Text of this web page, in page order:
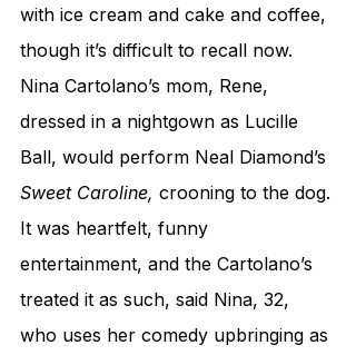
with ice cream and cake and coffee,
though it’s difficult to recall now.
Nina Cartolano’s mom, Rene,
dressed in a nightgown as Lucille
Ball, would perform Neal Diamond’s
Sweet Caroline, crooning to the dog.
It was heartfelt, funny
entertainment, and the Cartolano’s
treated it as such, said Nina, 32,
who uses her comedy upbringing as